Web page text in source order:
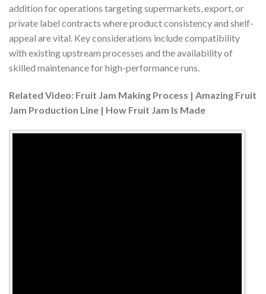
addition for operations targeting supermarkets, export, or
private label contracts where product consistency and shelf-
appeal are vital. Key considerations include compatibility
with existing upstream processes and the availability of
skilled maintenance for high-performance runs.
Related Video: Fruit Jam Making Process | Amazing Fruit
Jam Production Line | How Fruit Jam Is Made